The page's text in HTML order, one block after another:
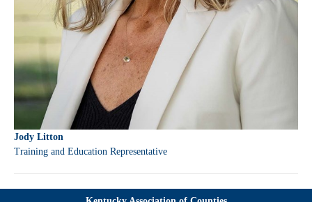
Jody Litton
Training and Education Representative